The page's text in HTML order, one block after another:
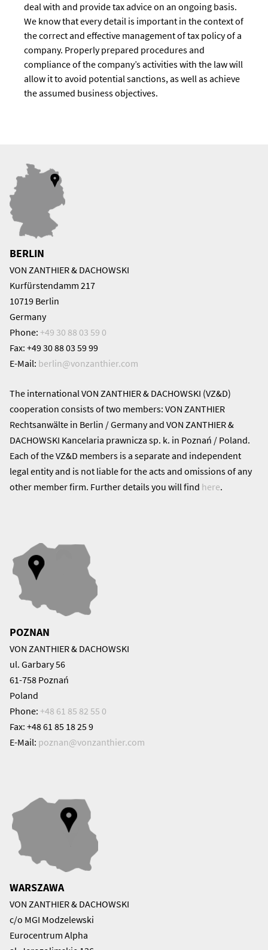
deal with and provide tax advice on an ongoing basis.
We know that every detail is important in the context of
the correct and effective management of tax policy of a
company. Properly prepared procedures and
compliance of the company’s activities with the law will
allow it to avoid potential sanctions, as well as achieve
the assumed business objectives.
BERLIN
VON ZANTHIER & DACHOWSKI
Kurfürstendamm 217
10719 Berlin
Germany
Phone: +49 30 88 03 59 0
Fax: +49 30 88 03 59 99
E-Mail: berlin@vonzanthier.com
The international VON ZANTHIER & DACHOWSKI (VZ&D)
cooperation consists of two members: VON ZANTHIER
Rechtsanwälte in Berlin / Germany and VON ZANTHIER &
DACHOWSKI Kancelaria prawnicza sp. k. in Poznań / Poland.
Each of the VZ&D members is a separate and independent
legal entity and is not liable for the acts and omissions of any
other member firm. Further details you will find here.
POZNAN
VON ZANTHIER & DACHOWSKI
ul. Garbary 56
61-758 Poznań
Poland
Phone: +48 61 85 82 55 0
Fax: +48 61 85 18 25 9
E-Mail: poznan@vonzanthier.com
WARSZAWA
VON ZANTHIER & DACHOWSKI
c/o MGI Modzelewski
Eurocentrum Alpha